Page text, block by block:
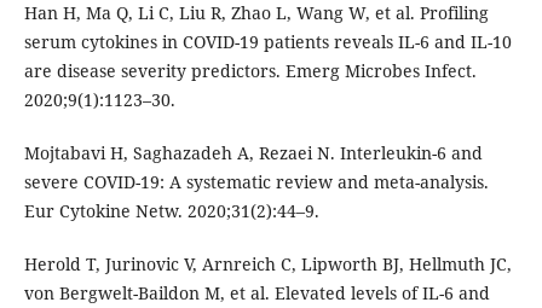
Han H, Ma Q, Li C, Liu R, Zhao L, Wang W, et al. Profiling
serum cytokines in COVID-19 patients reveals IL-6 and IL-10
are disease severity predictors. Emerg Microbes Infect.
2020;9(1):1123–30.
Mojtabavi H, Saghazadeh A, Rezaei N. Interleukin-6 and
severe COVID-19: A systematic review and meta-analysis.
Eur Cytokine Netw. 2020;31(2):44–9.
Herold T, Jurinovic V, Arnreich C, Lipworth BJ, Hellmuth JC,
von Bergwelt-Baildon M, et al. Elevated levels of IL-6 and